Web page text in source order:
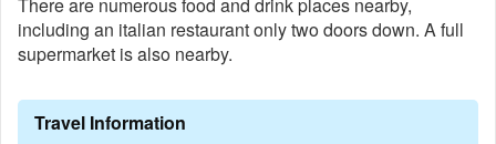
including an italian restaurant only two doors down. A full
supermarket is also nearby.
Travel Information